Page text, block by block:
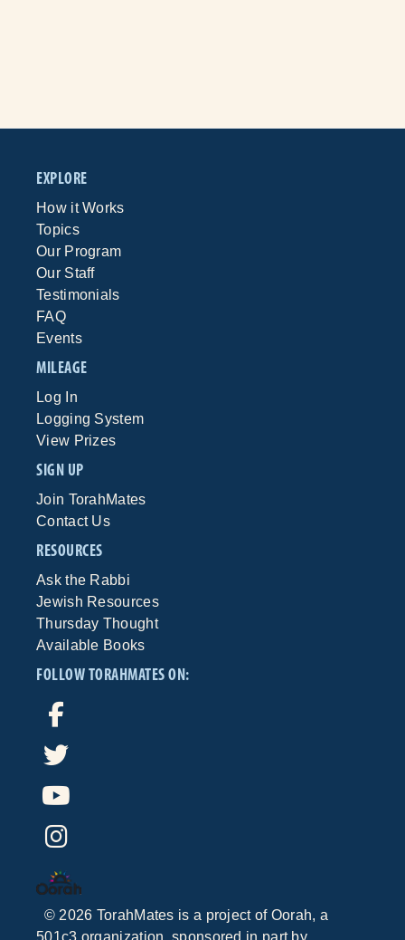
EXPLORE
How it Works
Topics
Our Program
Our Staff
Testimonials
FAQ
Events
MILEAGE
Log In
Logging System
View Prizes
SIGN UP
Join TorahMates
Contact Us
RESOURCES
Ask the Rabbi
Jewish Resources
Thursday Thought
Available Books
FOLLOW TORAHMATES ON:
© 2026 TorahMates is a project of Oorah, a